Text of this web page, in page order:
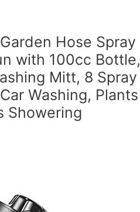
Hose Spray
with 100cc Bottle,
Mitt, 8 Spray
Washing, Plants
Showering